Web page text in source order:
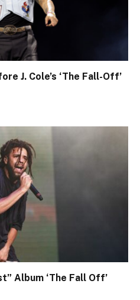
J. Cole’s ‘The Fall-Off’
Album ‘The Fall Off’